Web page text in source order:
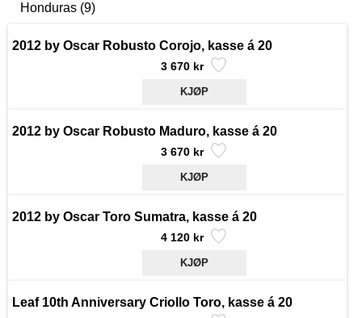
Honduras (9)
2012 by Oscar Robusto Corojo, kasse á 20
3 670 kr
2012 by Oscar Robusto Maduro, kasse á 20
3 670 kr
2012 by Oscar Toro Sumatra, kasse á 20
4 120 kr
Leaf 10th Anniversary Criollo Toro, kasse á 20